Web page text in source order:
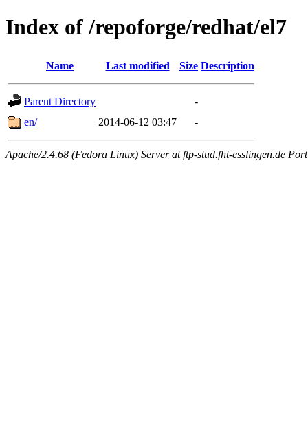
Index of /repoforge/redhat/el7
Name Last modified Size Description
Parent Directory
-
en/
2014-06-12 03:47 -
Apache/2.4.68 (Fedora Linux) Server at ftp-stud.fht-esslingen.de